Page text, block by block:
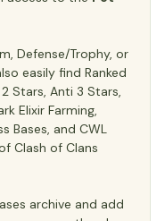
Defense/Trophy, or
easily find Ranked
Stars, Anti 3 Stars,
Elixir Farming,
Bases, and CWL
Clash of Clans
archive and add